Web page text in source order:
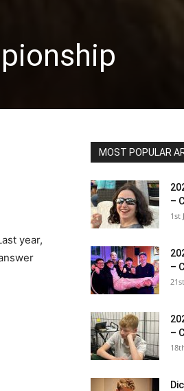
year,
MOST POPULAR
–
1st
–
–